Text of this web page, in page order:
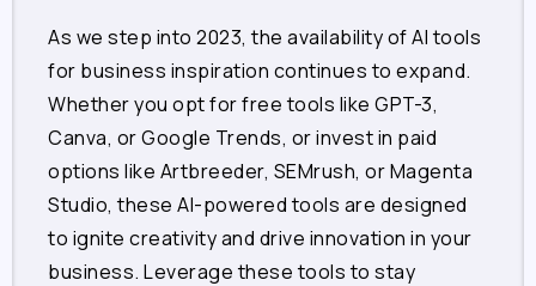
As we step into 2023, the availability of AI tools
for business inspiration continues to expand.
Whether you opt for free tools like GPT-3,
Canva, or Google Trends, or invest in paid
options like Artbreeder, SEMrush, or Magenta
Studio, these AI-powered tools are designed
to ignite creativity and drive innovation in your
business. Leverage these tools to stay